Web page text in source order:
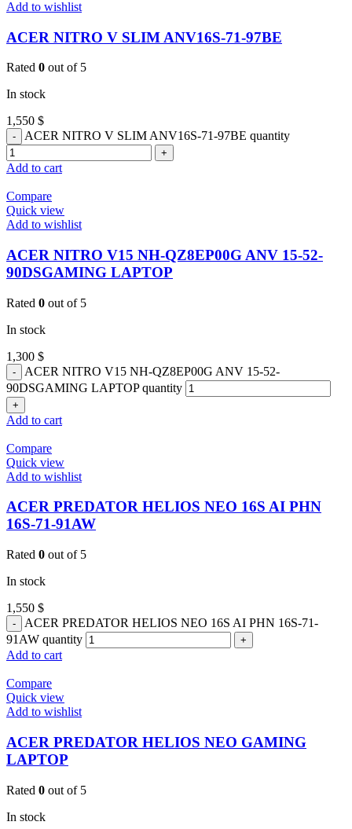
Add to wishlist
ACER NITRO V SLIM ANV16S-71-97BE
Rated 0 out of 5
In stock
1,550 $
ACER NITRO V SLIM ANV16S-71-97BE quantity
Add to cart
Compare
Quick view
Add to wishlist
ACER NITRO V15 NH-QZ8EP00G ANV 15-52-
90DSGAMING LAPTOP
Rated 0 out of 5
In stock
1,300 $
ACER NITRO V15 NH-QZ8EP00G ANV 15-52-
90DSGAMING LAPTOP quantity
Add to cart
Compare
Quick view
Add to wishlist
ACER PREDATOR HELIOS NEO 16S AI PHN
16S-71-91AW
Rated 0 out of 5
In stock
1,550 $
ACER PREDATOR HELIOS NEO 16S AI PHN 16S-71-
91AW quantity
Add to cart
Compare
Quick view
Add to wishlist
ACER PREDATOR HELIOS NEO GAMING
LAPTOP
Rated 0 out of 5
In stock